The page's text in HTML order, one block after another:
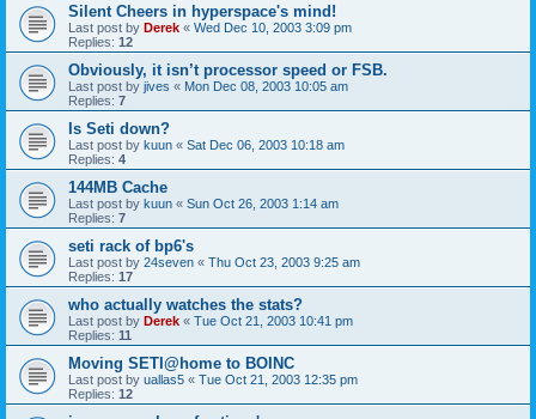
Silent Cheers in hyperspace's mind!
Last post by Derek « Wed Dec 10, 2003 3:09 pm
Replies: 12
Obviously, it isn’t processor speed or FSB.
Last post by jives « Mon Dec 08, 2003 10:05 am
Replies: 7
Is Seti down?
Last post by kuun « Sat Dec 06, 2003 10:18 am
Replies: 4
144MB Cache
Last post by kuun « Sun Oct 26, 2003 1:14 am
Replies: 7
seti rack of bp6's
Last post by 24seven « Thu Oct 23, 2003 9:25 am
Replies: 17
who actually watches the stats?
Last post by Derek « Tue Oct 21, 2003 10:41 pm
Replies: 11
Moving SETI@home to BOINC
Last post by uallas5 « Tue Oct 21, 2003 12:35 pm
Replies: 12